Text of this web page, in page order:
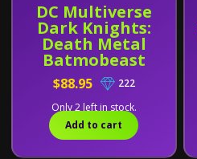
DC Multiverse
Dark Knights:
Death Metal
Batmobeast
Vehicle
$88.95
222
Only 2 left in stock.
Add to cart